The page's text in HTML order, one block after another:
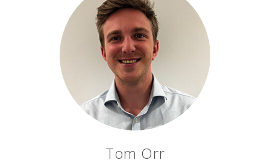
Tom Orr